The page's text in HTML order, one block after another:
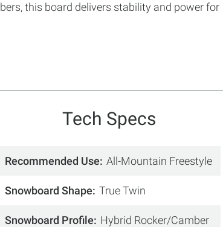
this board delivers stability and power for
Tech Specs
Recommended Use All-Mountain Freestyle
Snowboard Shape True Twin
Snowboard Profile
Hybrid Rocker/Camber